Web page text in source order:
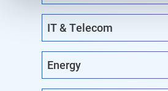
IT & Telecom
Energy